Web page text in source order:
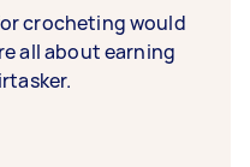
crocheting would
all about earning